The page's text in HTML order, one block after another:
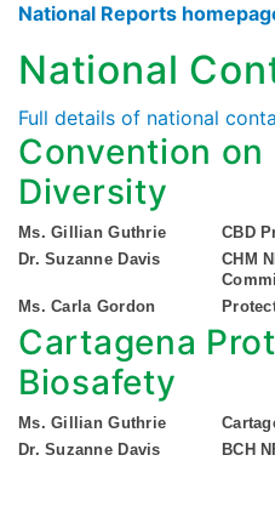
National Reports
National
Full details of national
Convention on
Diversity
Ms. Gillian Guthrie
CBD
Dr. Suzanne Davis
CHM
Ms. Carla Gordon
Cartagena
Biosafety
Ms. Gillian Guthrie
Dr. Suzanne Davis
BCH